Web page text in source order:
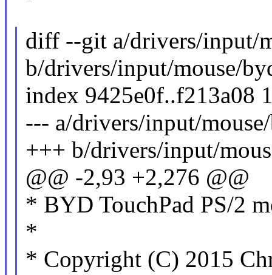
diff --git a/drivers/input/
b/drivers/input/mouse/
index 9425e0f..f213a08
--- a/drivers/input/
+++ b/drivers/input/
@@ -2,93 +2,276 @@
* BYD TouchPad PS/2
*
* Copyright (C) 2015